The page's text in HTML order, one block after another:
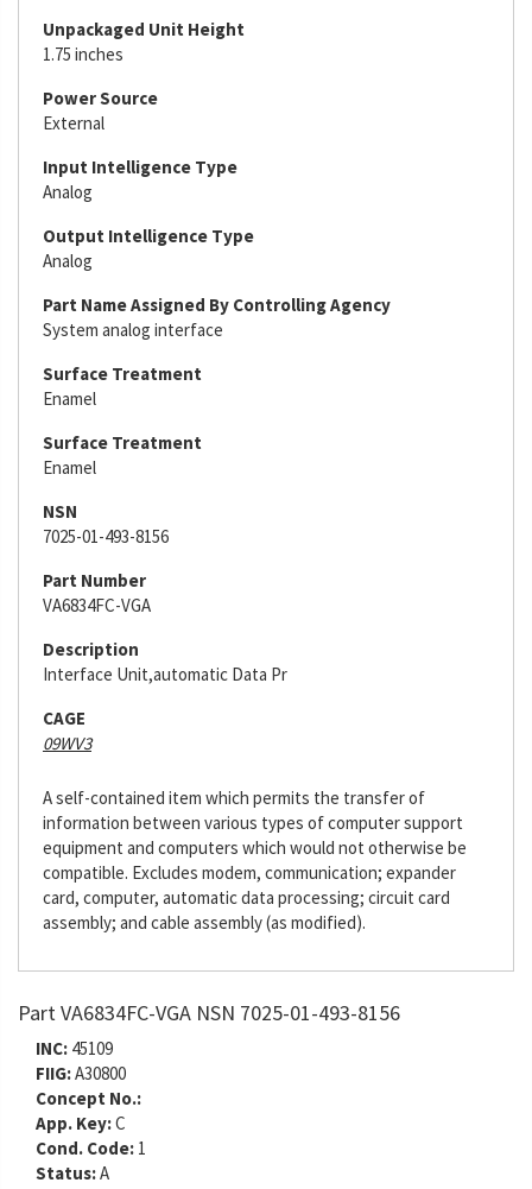
Unpackaged Unit Height
1.75 inches
Power Source
External
Input Intelligence Type
Analog
Output Intelligence Type
Analog
Part Name Assigned By Controlling Agency
System analog interface
Surface Treatment
Enamel
Surface Treatment
Enamel
NSN
7025-01-493-8156
Part Number
VA6834FC-VGA
Description
Interface Unit,automatic Data Pr
CAGE
09WV3
A self-contained item which permits the transfer of
information between various types of computer support
equipment and computers which would not otherwise be
compatible. Excludes modem, communication; expander
card, computer, automatic data processing; circuit card
assembly; and cable assembly (as modified).
Part VA6834FC-VGA NSN 7025-01-493-8156
INC: 45109
FIIG:A30800
Concept No.:
App. Key:C
Cond. Code: 1
Status:A